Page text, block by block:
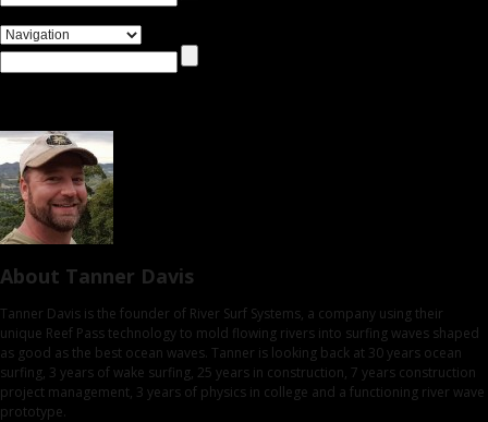
About Tanner Davis
Tanner Davis is the founder of River Surf Systems, a company using their
unique Reef Pass technology to mold flowing rivers into surfing waves shaped
as good as the best ocean waves. Tanner is looking back at 30 years ocean
surfing, 3 years of wake surfing, 25 years in construction, 7 years construction
project management, 3 years of physics in college and a functioning river wave
prototype.